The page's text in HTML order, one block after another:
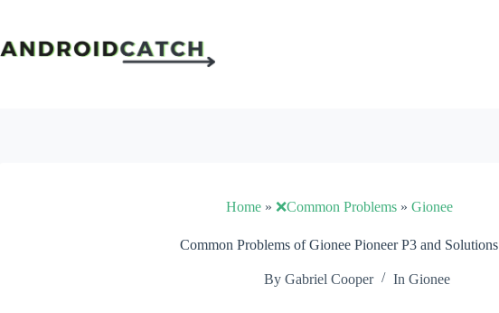
content
Home» ❌Common Problems» Gionee
Common Problems of Gionee Pioneer P3 and Solutions
By Gabriel Cooper In Gionee